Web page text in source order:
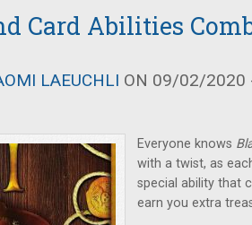
Card Abilities
LAEUCHLI ON 09/02/2020
Everyone knows
with a twist, as
special ability that
earn you extra